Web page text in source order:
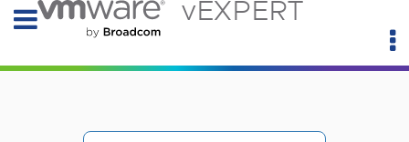
vEXPERT